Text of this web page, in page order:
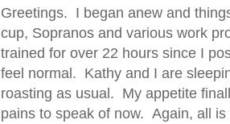
Greetings. I began anew and
cup, Sopranos and various work
trained for over 22 hours since I
feel normal. Kathy and I are
roasting as usual. My appetite
pains to speak of now. Again, all